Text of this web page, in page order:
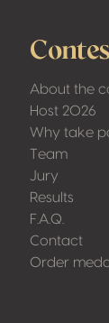
About the
Host 2026
Why take
Team
Jury
Results
F.A.Q.
Contact
Order